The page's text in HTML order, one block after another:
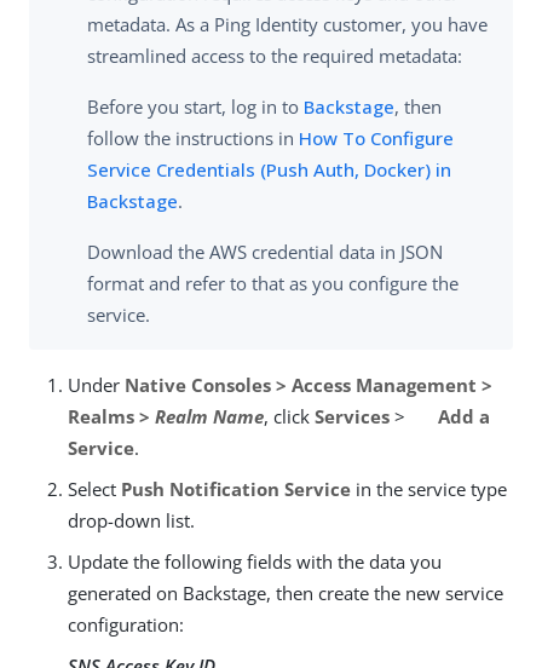
metadata. As a Ping Identity customer, you have
streamlined access to the required metadata:
Before you start, log in to Backstage, then
follow the instructions in How To Configure
Service Credentials (Push Auth, Docker) in
Backstage.
Download the AWS credential data in JSON
format and refer to that as you configure the
service.
Under Native Consoles > Access Management >
Realms > Realm Name, click Services >
Add a
Service.
Select Push Notification Service in the service type
drop-down list.
Update the following fields with the data you
generated on Backstage, then create the new service
configuration: